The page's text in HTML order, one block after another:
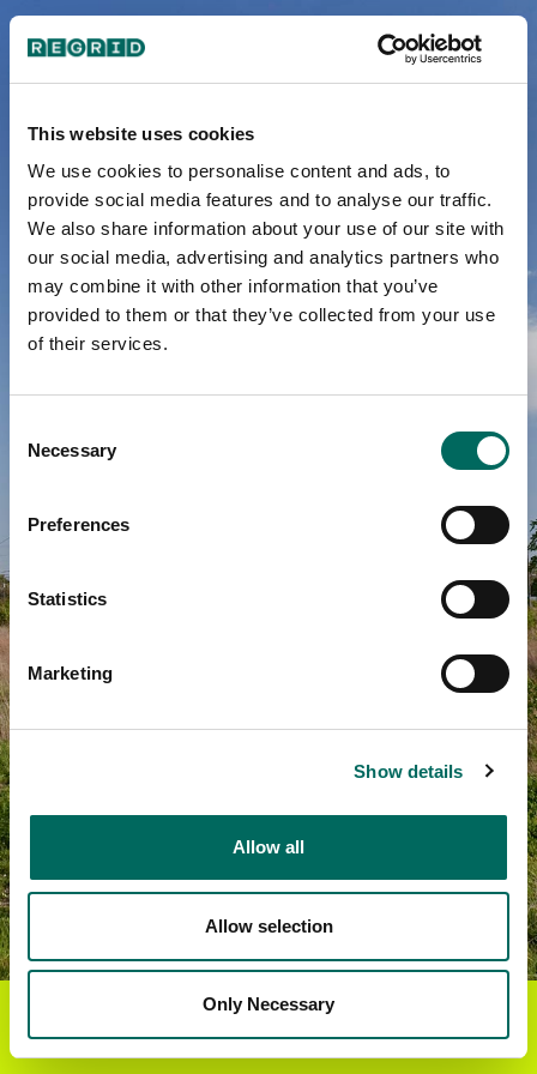
This website uses cookies
We use cookies to personalise content and ads, to
provide social media features and to analyse our traffic.
We also share information about your use of our site with
our social media, advertising and analytics partners who
may combine it with other information that you’ve
provided to them or that they’ve collected from your use
of their services.
Selection
Necessary
Preferences
Statistics
Marketing
Show details
Allow all
Allow selection
Only Necessary
Get the Regrid App for a
better mobile experience
A School
District In
Crisis